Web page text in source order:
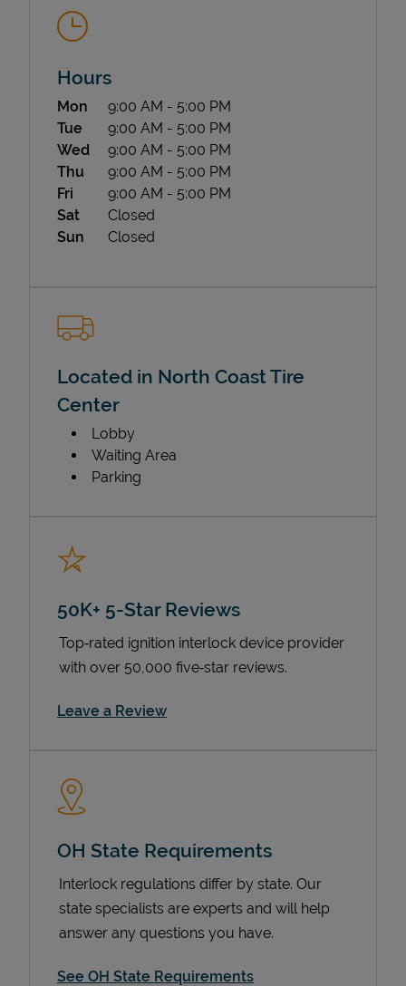
State Requirements
Hours
Day of the Week Hours
Mon 9:00 AM - 5:00 PM
Tue
9:00 AM - 5:00 PM
Wed
9:00 AM - 5:00 PM
Thu
9:00 AM - 5:00 PM
Fri
9:00 AM - 5:00 PM
Sat
Closed
Sun
Closed
Located in North Coast Tire
Center
Lobby
Waiting Area
Parking
50K+ 5-Star Reviews
Top‑rated ignition interlock device provider
with over 50,000 five‑star reviews.
Leave a ReviewLink Opens in New Tab
OH State Requirements
Interlock regulations differ by state. Our
state specialists are experts and will help
answer any questions you have.
See OH State Requirements